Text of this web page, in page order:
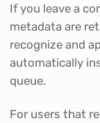
If you leave a
metadata are
recognize and
automatically
queue.
For users that